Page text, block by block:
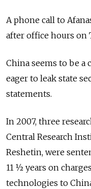
A phone call to
after office hours on
China seems to be
eager to leak state
statements.
In 2007, three
Central Research
Reshetin, were
11 1⁄2 years on
technologies to